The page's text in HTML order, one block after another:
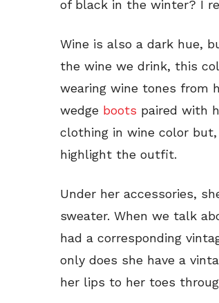
of black in the winter? I
Wine is also a dark hue,
the wine we drink, this
wearing wine tones from
wedge boots paired with
clothing in wine color
highlight the outfit.
Under her accessories,
sweater. When we talk
had a corresponding
only does she have a
her lips to her toes